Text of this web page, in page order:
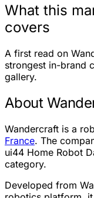
What this
covers
A first read on
strongest in-brand
gallery.
About
Wandercraft is a
France. The
ui44 Home Robot
category.
Developed from